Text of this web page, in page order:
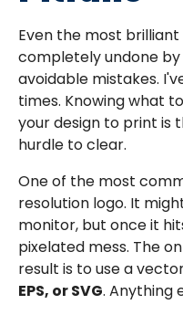
Even the most
completely undone
avoidable mistakes.
times. Knowing what
your design to print is
hurdle to clear.
One of the most
resolution logo. It
monitor, but once it
pixelated mess. The
result is to use a
EPS, or SVG. Anything